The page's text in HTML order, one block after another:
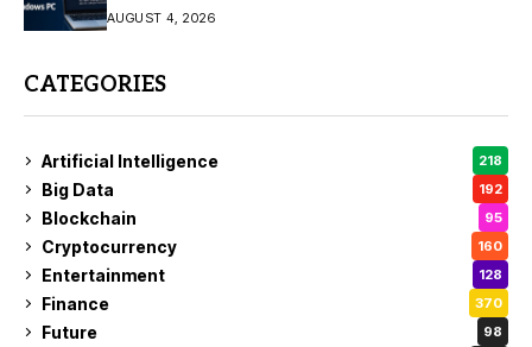
AUGUST 4, 2026
CATEGORIES
Artificial Intelligence 218
Big Data 192
Blockchain 95
Cryptocurrency 160
Entertainment 128
Finance 370
Future 98